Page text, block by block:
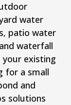
water
patio water
waterfall
your existing
for a small
and
solutions